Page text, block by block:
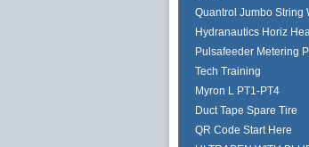
Quantrol Jumbo String
Hydranautics Horiz
Pulsafeeder Metering
Tech Training
Myron L PT1-PT4
Duct Tape Spare Tire
QR Code Start Here